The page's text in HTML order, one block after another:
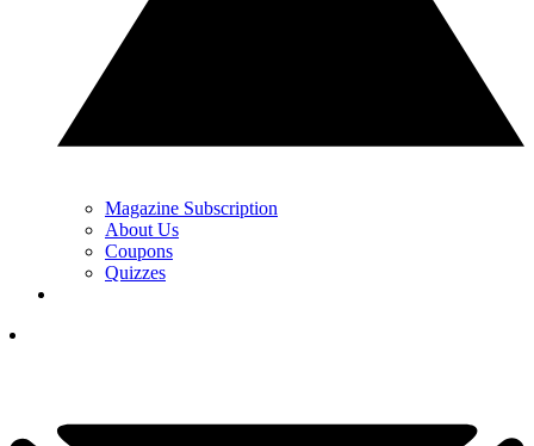
Magazine Subscription
About Us
Coupons
Quizzes
YOUR NEXT READ: